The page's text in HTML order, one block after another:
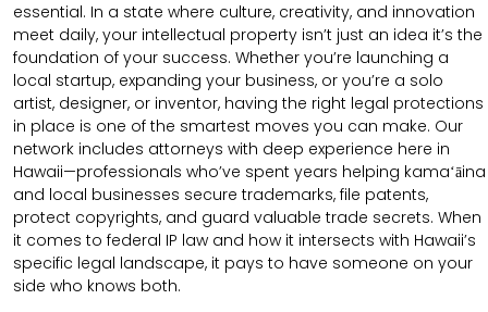
essential. In a state where culture, creativity, and innovation
meet daily, your intellectual property isn’t just an idea it’s the
foundation of your success. Whether you’re launching a
local startup, expanding your business, or you’re a solo
artist, designer, or inventor, having the right legal protections
in place is one of the smartest moves you can make. Our
network includes attorneys with deep experience here in
Hawaii—professionals who’ve spent years helping kamaʻāina
and local businesses secure trademarks, file patents,
protect copyrights, and guard valuable trade secrets. When
it comes to federal IP law and how it intersects with Hawaii’s
specific legal landscape, it pays to have someone on your
side who knows both.